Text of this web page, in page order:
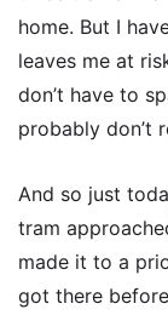
home. But I
leaves me at
don’t have to
probably don’t
And so just
tram
made it to a
got there before